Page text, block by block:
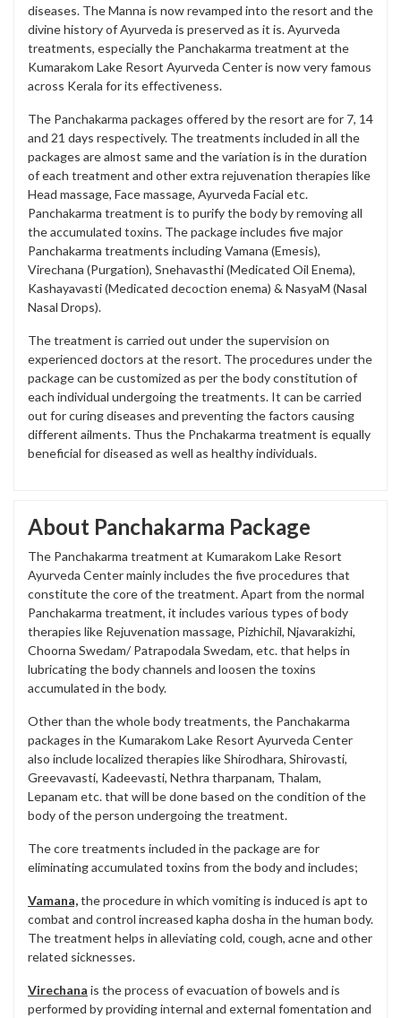
diseases. The Manna is now revamped into the resort and the
divine history of Ayurveda is preserved as it is. Ayurveda
treatments, especially the Panchakarma treatment at the
Kumarakom Lake Resort Ayurveda Center is now very famous
across Kerala for its effectiveness.
The Panchakarma packages offered by the resort are for 7, 14
and 21 days respectively. The treatments included in all the
packages are almost same and the variation is in the duration
of each treatment and other extra rejuvenation therapies like
Head massage, Face massage, Ayurveda Facial etc.
Panchakarma treatment is to purify the body by removing all
the accumulated toxins. The package includes five major
Panchakarma treatments including Vamana (Emesis),
Virechana (Purgation), Snehavasthi (Medicated Oil Enema),
Kashayavasti (Medicated decoction enema) & NasyaM (Nasal
Nasal Drops).
The treatment is carried out under the supervision on
experienced doctors at the resort. The procedures under the
package can be customized as per the body constitution of
each individual undergoing the treatments. It can be carried
out for curing diseases and preventing the factors causing
different ailments. Thus the Pnchakarma treatment is equally
beneficial for diseased as well as healthy individuals.
About Panchakarma Package
The Panchakarma treatment at Kumarakom Lake Resort
Ayurveda Center mainly includes the five procedures that
constitute the core of the treatment. Apart from the normal
Panchakarma treatment, it includes various types of body
therapies like Rejuvenation massage, Pizhichil, Njavarakizhi,
Choorna Swedam/ Patrapodala Swedam, etc. that helps in
lubricating the body channels and loosen the toxins
accumulated in the body.
Other than the whole body treatments, the Panchakarma
packages in the Kumarakom Lake Resort Ayurveda Center
also include localized therapies like Shirodhara, Shirovasti,
Greevavasti, Kadeevasti, Nethra tharpanam, Thalam,
Lepanam etc. that will be done based on the condition of the
body of the person undergoing the treatment.
The core treatments included in the package are for
eliminating accumulated toxins from the body and includes;
Vamana,the procedure in which vomiting is induced is apt to
combat and control increased kapha dosha in the human body.
The treatment helps in alleviating cold, cough, acne and other
related sicknesses.
Virechana is the process of evacuation of bowels and is
performed by providing internal and external fomentation and